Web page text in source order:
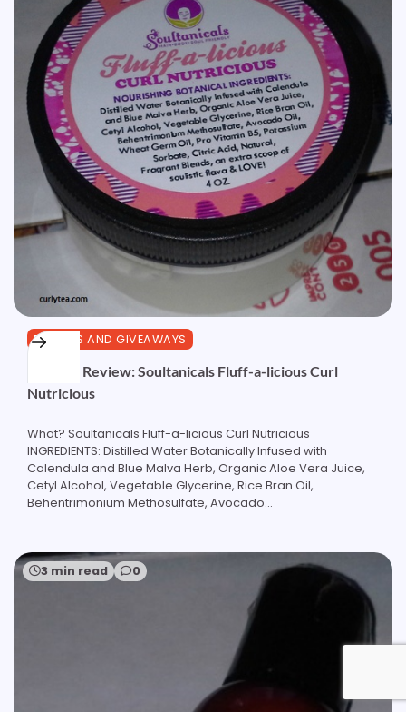
REVIEWS AND GIVEAWAYS
Product Review: Soultanicals Fluff-a-licious Curl
Nutricious
What? Soultanicals Fluff-a-licious Curl Nutricious
INGREDIENTS: Distilled Water Botanically Infused with
Calendula and Blue Malva Herb, Organic Aloe Vera Juice,
Cetyl Alcohol, Vegetable Glycerine, Rice Bran Oil,
Behentrimonium Methosulfate, Avocado…
3 min read 0